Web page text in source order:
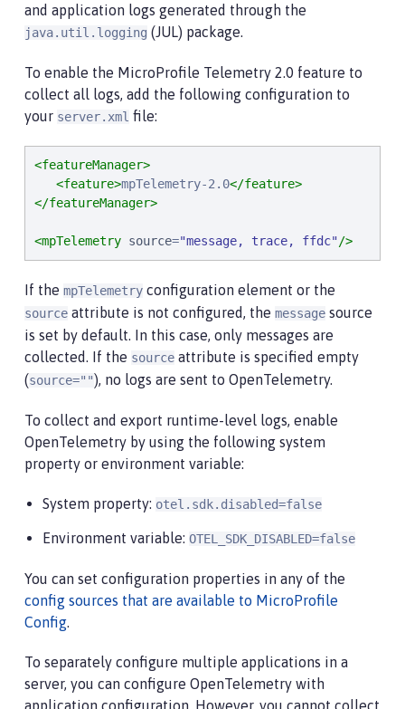
and application logs generated through the
java.util.logging (JUL) package.
To enable the MicroProfile Telemetry 2.0 feature to
collect all logs, add the following configuration to
your server.xml file:
<featureManager>
<feature>mpTelemetry-2.0</feature>
</featureManager>
<mpTelemetry source="message, trace, ffdc"/>
If the mpTelemetry configuration element or the
source attribute is not configured, the message source
is set by default. In this case, only messages are
collected. If the source attribute is specified empty
(source=""), no logs are sent to OpenTelemetry.
To collect and export runtime-level logs, enable
OpenTelemetry by using the following system
property or environment variable:
System property: otel.sdk.disabled=false
Environment variable: OTEL_SDK_DISABLED=false
You can set configuration properties in any of the
config sources that are available to MicroProfile
Config.
To separately configure multiple applications in a
server, you can configure OpenTelemetry with
application configuration. However, you cannot collect